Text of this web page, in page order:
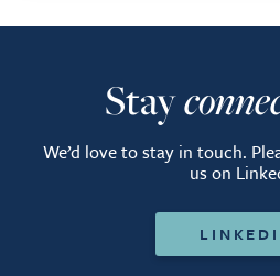
Stay
We’d love to stay in touch.
us on